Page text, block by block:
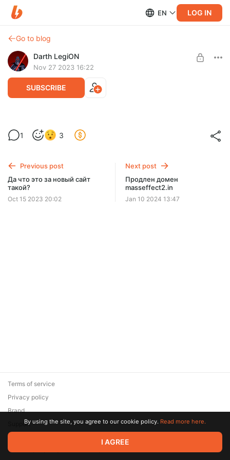
EN LOG IN
Go to blog
Darth LegiON
Nov 27 2023 16:22
SUBSCRIBE
Юкоз такой юкоз
SUBSCRIBE
1 3
Previous post
Да что это за новый сайт
такой?
Oct 15 2023 20:02
Next post
Продлен домен
masseffect2.in
Jan 10 2024 13:47
© 2026 Zaya Solutions Limited. All rights reserved. All trademarks
are the property of their respective owners.
Terms of service
Privacy policy
Brand
SupportBy using the site, you agree to our cookie policy. Read more here.
I AGREE